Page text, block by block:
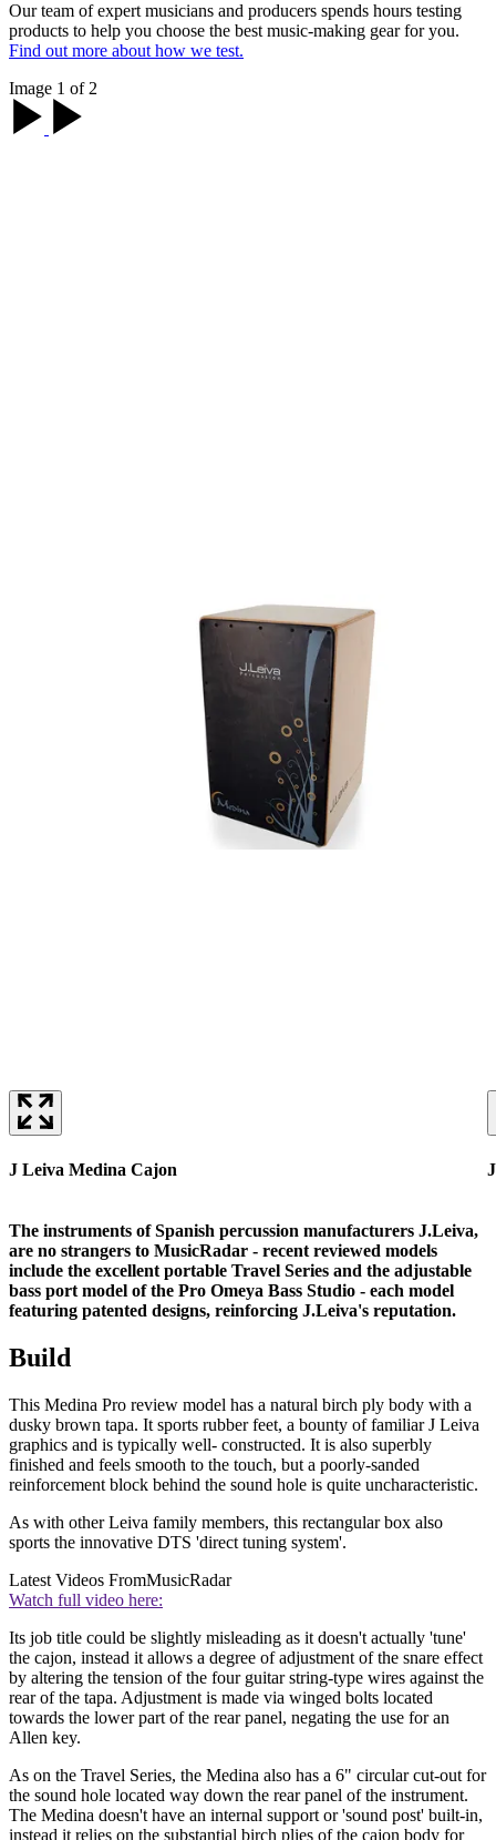
Our team of expert musicians and producers spends hours testing
products to help you choose the best music-making gear for you.
Find out more about how we test.
Image 1 of 2
J Leiva Medina Cajon
The instruments of Spanish percussion manufacturers J.Leiva,
are no strangers to MusicRadar - recent reviewed models
include the excellent portable Travel Series and the adjustable
bass port model of the Pro Omeya Bass Studio - each model
featuring patented designs, reinforcing J.Leiva's reputation.
Build
This Medina Pro review model has a natural birch ply body with a
dusky brown tapa. It sports rubber feet, a bounty of familiar J Leiva
graphics and is typically well- constructed. It is also superbly
finished and feels smooth to the touch, but a poorly-sanded
reinforcement block behind the sound hole is quite uncharacteristic.
As with other Leiva family members, this rectangular box also
sports the innovative DTS 'direct tuning system'.
Latest Videos FromMusicRadar
Watch full video here:
Its job title could be slightly misleading as it doesn't actually 'tune'
the cajon, instead it allows a degree of adjustment of the snare effect
by altering the tension of the four guitar string-type wires against the
rear of the tapa. Adjustment is made via winged bolts located
towards the lower part of the rear panel, negating the use for an
Allen key.
As on the Travel Series, the Medina also has a 6" circular cut-out for
the sound hole located way down the rear panel of the instrument.
The Medina doesn't have an internal support or 'sound post' built-in,
instead it relies on the substantial birch plies of the cajon body for